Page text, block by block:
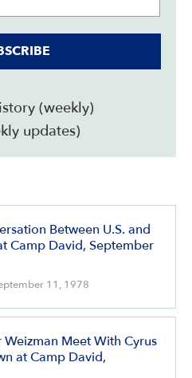
(weekly)
updates)
Between U.S. and
Camp David, September
11, 1978
Meet With Cyrus
at Camp David,